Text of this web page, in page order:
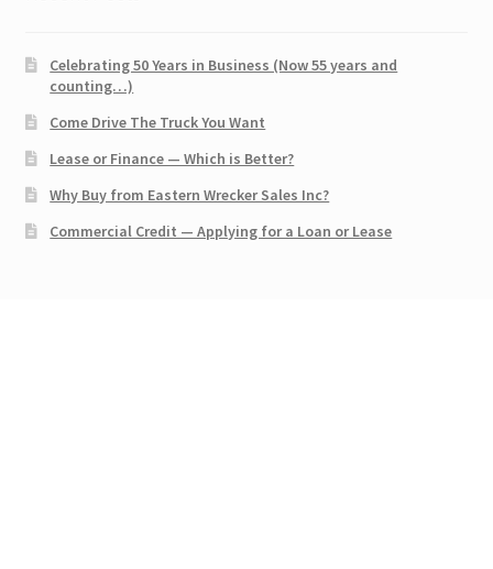
Celebrating 50 Years in Business (Now 55 years and
counting…)
Come Drive The Truck You Want
Lease or Finance — Which is Better?
Why Buy from Eastern Wrecker Sales Inc?
Commercial Credit — Applying for a Loan or Lease